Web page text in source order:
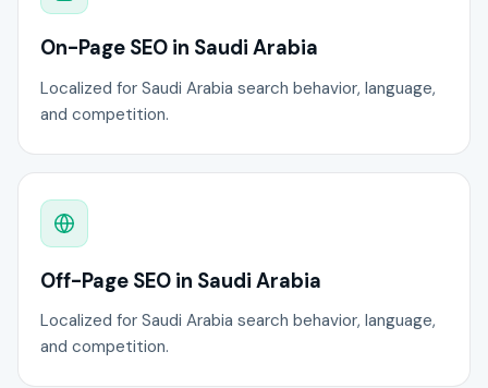
On-Page SEO in Saudi Arabia
Localized for Saudi Arabia search behavior, language,
and competition.
Off-Page SEO in Saudi Arabia
Localized for Saudi Arabia search behavior, language,
and competition.